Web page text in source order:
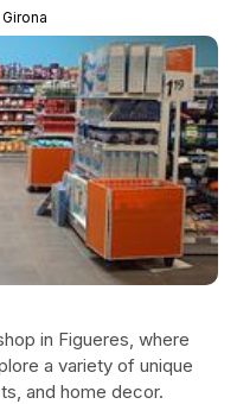
in Figueres, where
a variety of unique
and home decor.